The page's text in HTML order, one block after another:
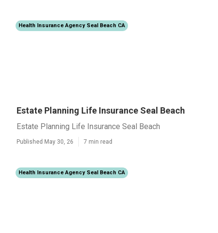
Health Insurance Agency Seal Beach CA
Estate Planning Life Insurance Seal Beach
Estate Planning Life Insurance Seal Beach
Published May 30, 26 7 min read
Health Insurance Agency Seal Beach CA